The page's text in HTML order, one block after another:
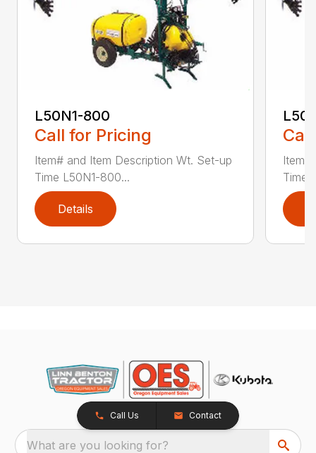
L50N1-800
Call for Pricing
Item# and Item Description Wt. Set-up
Time L50N1-800...
Details
Time
Call Us Contact
What are you looking for?